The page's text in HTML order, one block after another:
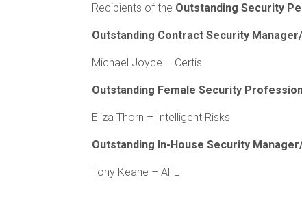
Recipients of the Outstanding Security
Outstanding Contract Security
Michael Joyce – Certis
Outstanding Female Security
Eliza Thorn – Intelligent Risks
Outstanding In-House Security
Tony Keane – AFL